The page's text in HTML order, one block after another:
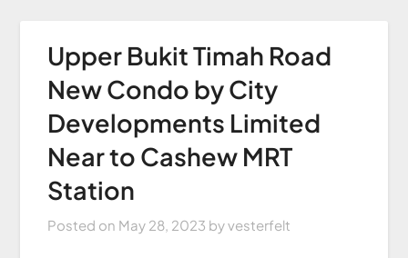
Upper Bukit Timah Road
New Condo by City
Developments Limited
Near to Cashew MRT
Station
Posted on May 28, 2023 byvesterfelt